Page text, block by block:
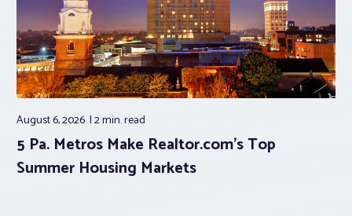
August 6, 2026 2 min.read
5 Pa. Metros Make Realtor.com’s Top
Summer Housing Markets